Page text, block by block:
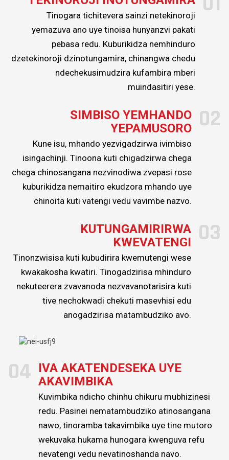
zvakasiyana-siyana
zvevatengi vedu uye
kuvabatsira
kuvandudza
mashandiro avo
Tinogara tichitevera sainzi netekinoroji
yemazuva ano uye tinoisa hunyanzvi pakati
pebasa redu. Kuburikidza nemhinduro
dzetekinoroji dzinotungamira, chinangwa chedu
ndechekusimudzira kufambira mberi
muindasitiri yese.
02
SIMBISO YEMHANDO
YEPAMUSORO
Kune isu, mhando yezvigadzirwa ivimbiso
isingachinji. Tinoona kuti chigadzirwa chega
chega chinosangana nezvinodiwa zvepasi rose
kuburikidza nemaitiro ekudzora mhando uye
chinoita kuti vatengi vedu vavimbe nazvo.
03
KUTUNGAMIRIRWA
KWEVATENGI
Tinonzwisisa kuti kubudirira kwemutengi wese
kwakakosha kwatiri. Tinogadzirisa mhinduro
nekuteerera zvavanoda nezvavanotarisira kuti
tive nechokwadi chekuti masevhisi edu
anogadzirisa matambudziko avo.
04
IVA AKATENDESEKA UYE
AKAVIMBIKA
Kuvimbika ndicho chinhu chikuru mubhizinesi
redu. Pasinei nematambudziko atinosangana
nawo, tinoramba takavimbika uye tine mutoro
wekuvaka hukama hunogara kwenguva refu
nevatengi vedu nevatinoshanda navo.